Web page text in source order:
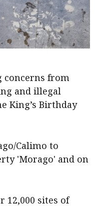
concerns from
and illegal
King’s Birthday
Calimo to
'Morago' and on
12,000 sites of